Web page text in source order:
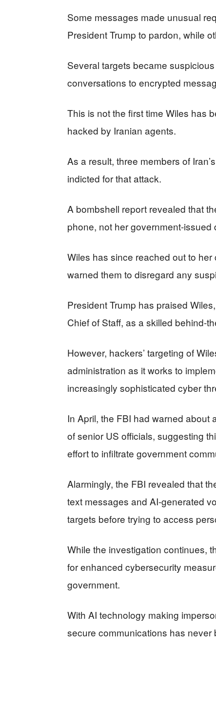
Some messages made unusual
President Trump to pardon, while
Several targets became
conversations to encrypted
This is not the first time Wiles has
hacked by Iranian agents.
As a result, three members of
indicted for that attack.
A bombshell report revealed that
phone, not her government-issued
Wiles has since reached out to
warned them to disregard any
President Trump has praised
Chief of Staff, as a skilled behind-
However, hackers’ targeting of
administration as it works to
increasingly sophisticated cyber
In April, the FBI had warned
of senior US officials, suggesting
effort to infiltrate government
Alarmingly, the FBI revealed that
text messages and AI-generated
targets before trying to access
While the investigation continues,
for enhanced cybersecurity
government.
With AI technology making
secure communications has never